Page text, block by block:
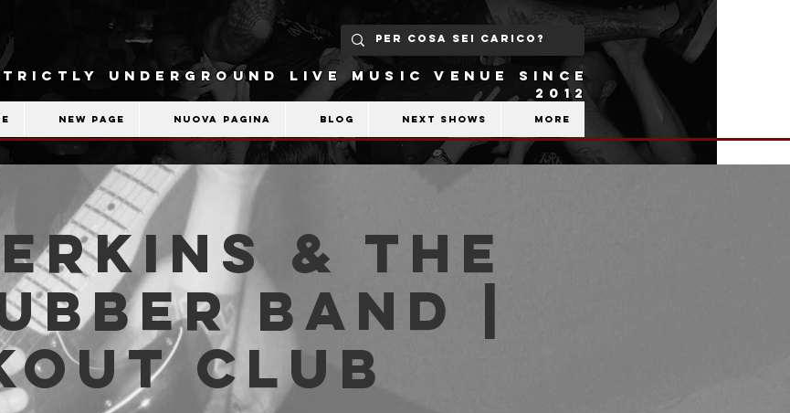
UNDERGROUND LIVE MUSIC VENUE SINCE
2012
New Page Nuova pagina Blog Next shows More
& the
Band |
Club